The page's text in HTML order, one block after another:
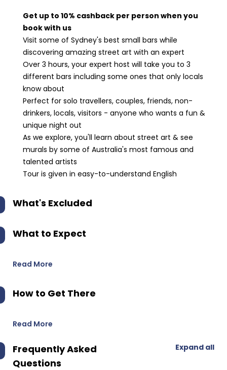
Get up to 10% cashback per person when you
book with us
Visit some of Sydney's best small bars while
discovering amazing street art with an expert
Over 3 hours, your expert host will take you to 3
different bars including some ones that only locals
know about
Perfect for solo travellers, couples, friends, non-
drinkers, locals, visitors - anyone who wants a fun &
unique night out
As we explore, you'll learn about street art & see
murals by some of Australia's most famous and
talented artists
Tour is given in easy-to-understand English
What's Excluded
What to Expect
Read More
How to Get There
Read More
Frequently Asked
Questions
Expand all